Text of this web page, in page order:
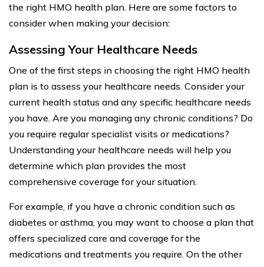
the right HMO health plan. Here are some factors to
consider when making your decision:
Assessing Your Healthcare Needs
One of the first steps in choosing the right HMO health
plan is to assess your healthcare needs. Consider your
current health status and any specific healthcare needs
you have. Are you managing any chronic conditions? Do
you require regular specialist visits or medications?
Understanding your healthcare needs will help you
determine which plan provides the most
comprehensive coverage for your situation.
For example, if you have a chronic condition such as
diabetes or asthma, you may want to choose a plan that
offers specialized care and coverage for the
medications and treatments you require. On the other